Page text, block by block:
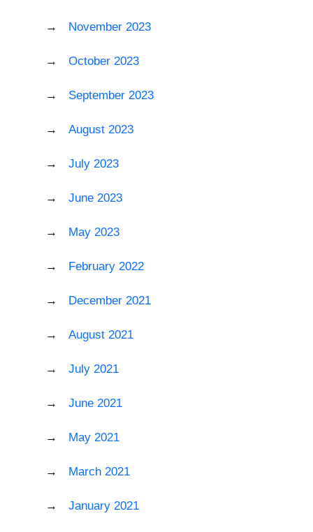
November 2023
October 2023
September 2023
August 2023
July 2023
June 2023
May 2023
February 2022
December 2021
August 2021
July 2021
June 2021
May 2021
March 2021
January 2021